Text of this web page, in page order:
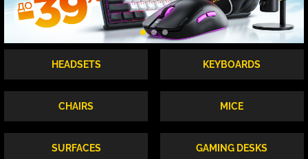
HEADSETS KEYBOARDS
CHAIRS MICE
SURFACES GAMING DESKS